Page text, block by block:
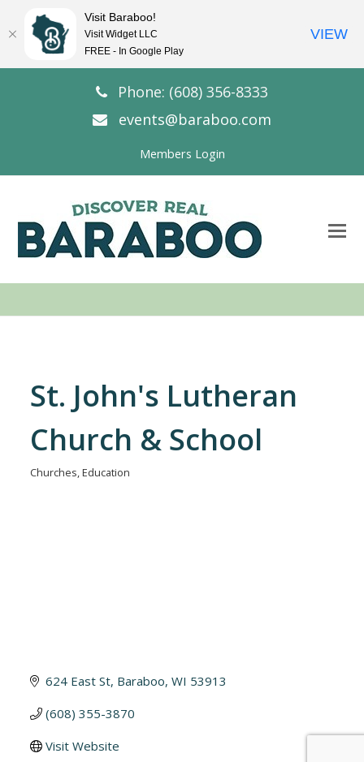
Phone: (608) 356-8333
events@baraboo.com
Members Login
St. John's Lutheran
Church & School
Categories
Churches Education
624 East St Baraboo WI 53913
(608) 355-3870
Visit Website
Visit Baraboo!
Visit Widget LLC
FREE - In Google Play
VIEW